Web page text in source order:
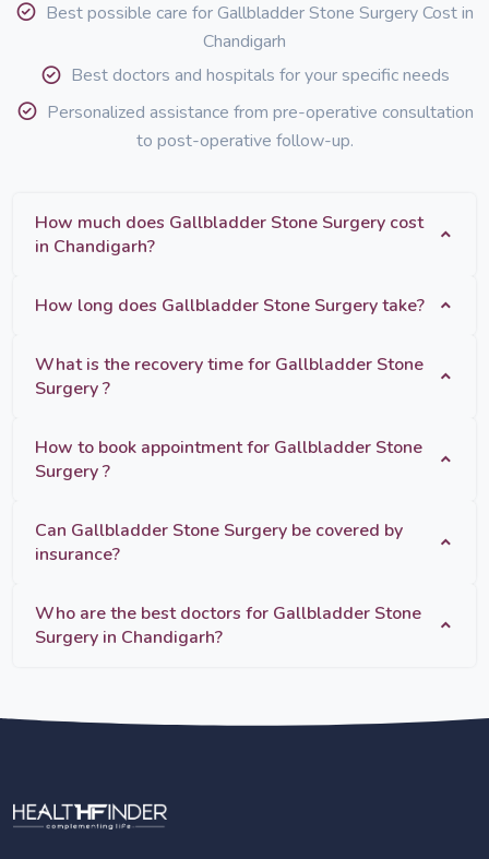
Best possible care for Gallbladder Stone Surgery Cost in
Chandigarh
Best doctors and hospitals for your specific needs
Personalized assistance from pre-operative consultation
to post-operative follow-up.
How much does Gallbladder Stone Surgery cost
in Chandigarh?
How long does Gallbladder Stone Surgery take?
What is the recovery time for Gallbladder Stone
Surgery ?
How to book appointment for Gallbladder Stone
Surgery ?
Can Gallbladder Stone Surgery be covered by
insurance?
Who are the best doctors for Gallbladder Stone
Surgery in Chandigarh?